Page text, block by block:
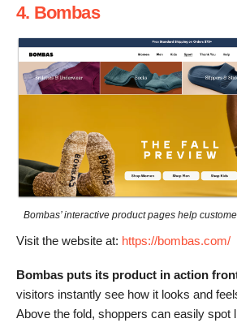
4. Bombas
Bombas’ interactive product pages help
Visit the website at: https://bombas.com/
Bombas puts its product in action
visitors instantly see how it looks and
Above the fold, shoppers can easily spot